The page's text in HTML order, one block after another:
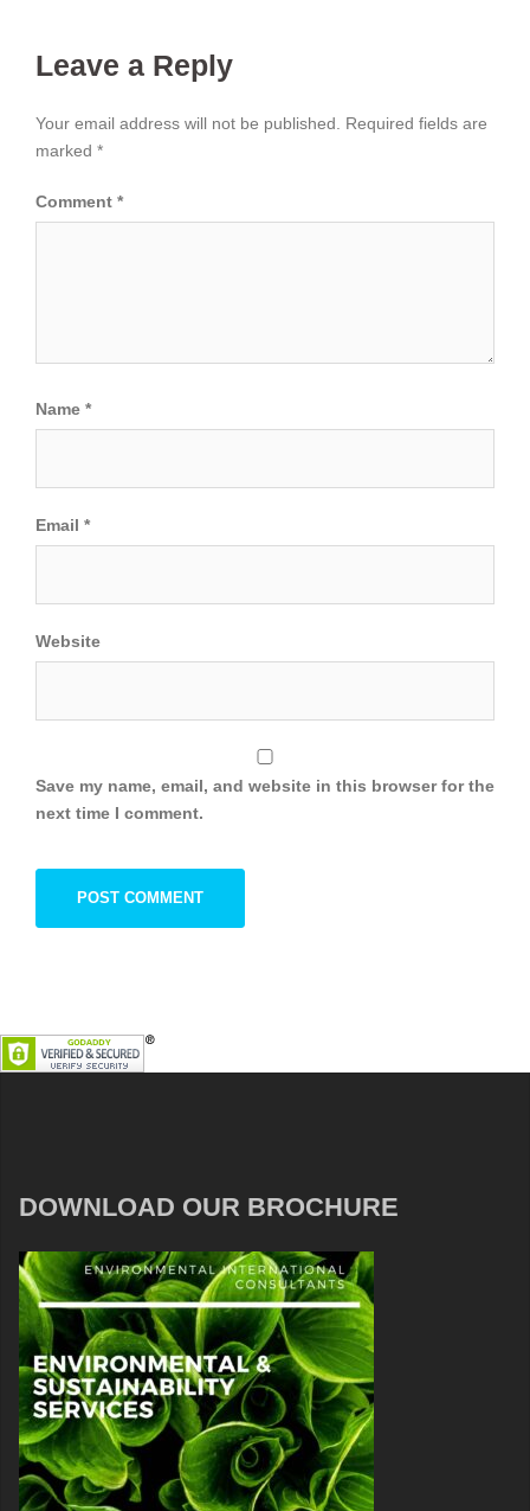
Leave a Reply
Your email address will not be published.
Required fields are
marked *
Comment *
Name *
Email *
Website
Save my name, email, and website in this browser for the
next time I comment.
DOWNLOAD OUR BROCHURE